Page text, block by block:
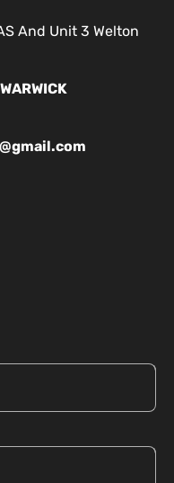
And Unit 3 Welton